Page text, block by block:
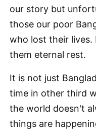
our story but
those our poor
who lost their
them eternal rest.
It is not just
time in other third
the world doesn't
things are